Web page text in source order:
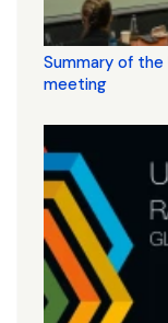
Summary of
meeting